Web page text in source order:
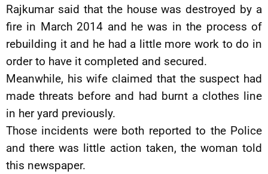
Rajkumar said that the house was destroyed by a
fire in March 2014 and he was in the process of
rebuilding it and he had a little more work to do in
order to have it completed and secured.
Meanwhile, his wife claimed that the suspect had
made threats before and had burnt a clothes line
in her yard previously.
Those incidents were both reported to the Police
and there was little action taken, the woman told
this newspaper.